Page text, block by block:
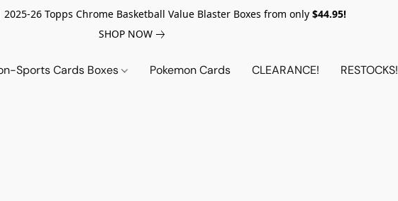
2025-26 Topps Chrome Basketball Value Blaster Boxes from only $44.95!
SHOP NOW
Sports Cards Boxes Pokemon Cards CLEARANCE! RESTOCKS!